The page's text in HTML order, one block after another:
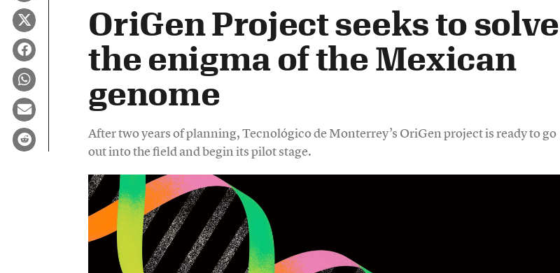
OriGen Project seeks to solve
the enigma of the Mexican
genome
After two years of planning, Tecnológico de Monterrey’s OriGen project is ready to go
out into the field and begin its pilot stage.